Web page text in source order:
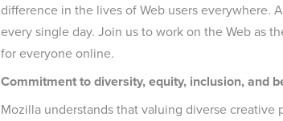
difference in the lives of Web users everywhere.
every single day. Join us to work on the Web as
for everyone online.
Commitment to diversity, equity, inclusion, and
Mozilla understands that valuing diverse